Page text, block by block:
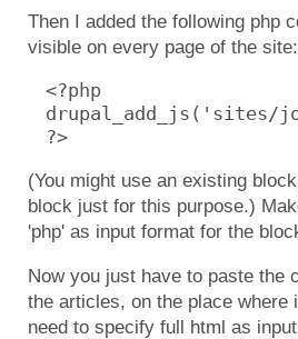
Then I added the following php
visible on every page of the site:
<?php
?>
(You might use an existing
block just for this purpose.)
'php' as input format for the
Now you just have to paste the
the articles, on the place where
need to specify full html as